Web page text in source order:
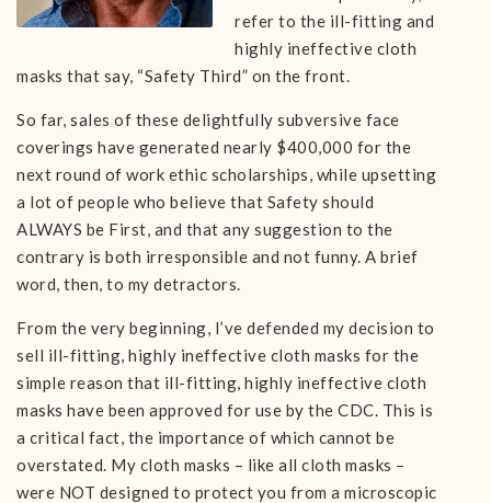
refer to the ill-fitting and
highly ineffective cloth
masks that say, “Safety Third” on the front.
So far, sales of these delightfully subversive face
coverings have generated nearly $400,000 for the
next round of work ethic scholarships, while upsetting
a lot of people who believe that Safety should
ALWAYS be First, and that any suggestion to the
contrary is both irresponsible and not funny. A brief
word, then, to my detractors.
From the very beginning, I’ve defended my decision to
sell ill-fitting, highly ineffective cloth masks for the
simple reason that ill-fitting, highly ineffective cloth
masks have been approved for use by the CDC. This is
a critical fact, the importance of which cannot be
overstated. My cloth masks – like all cloth masks –
were NOT designed to protect you from a microscopic